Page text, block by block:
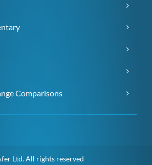
Comparisons
Ltd. All rights reserved